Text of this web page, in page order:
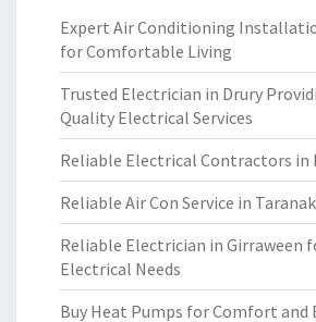
Expert Air Conditioning
for Comfortable Living
Trusted Electrician in Drury
Quality Electrical Services
Reliable Electrical Contractors
Reliable Air Con Service in
Reliable Electrician in Girraween
Electrical Needs
Buy Heat Pumps for Comfort and